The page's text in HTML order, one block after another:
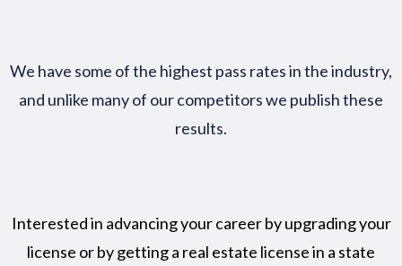
We have some of the highest pass rates in the industry,
and unlike many of our competitors we publish these
results.
Interested in advancing your career by upgrading your
license or by getting a real estate license in a state